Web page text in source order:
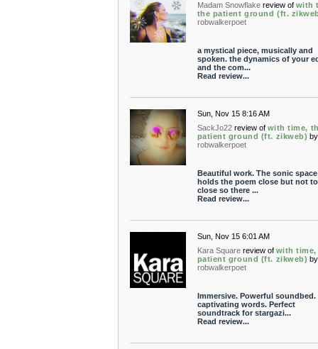
Madam Snowflake review of with
the patient ground (ft.
robwalkerpoet
a mystical piece, musically and
spoken. the dynamics of your
and the com...
Read review...
Sun, Nov 15 8:16 AM
SackJo22 review of with time,
patient ground (ft. zikweb) by
robwalkerpoet
Beautiful work. The sonic space
holds the poem close but not
close so there ...
Read review...
Sun, Nov 15 6:01 AM
Kara Square review of with time,
patient ground (ft. zikweb) by
robwalkerpoet
Immersive. Powerful soundbed.
captivating words. Perfect
soundtrack for stargazi...
Read review...